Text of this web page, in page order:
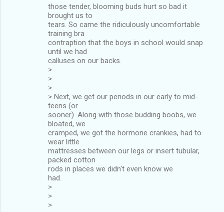
those tender, blooming buds hurt so bad it
brought us to
tears. So came the ridiculously uncomfortable
training bra
contraption that the boys in school would snap
until we had
calluses on our backs.
>
>
>
> Next, we get our periods in our early to mid-
teens (or
sooner). Along with those budding boobs, we
bloated, we
cramped, we got the hormone crankies, had to
wear little
mattresses between our legs or insert tubular,
packed cotton
rods in places we didn't even know we
had.
>
>
>